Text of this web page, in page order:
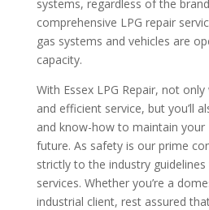
systems, regardless of the
comprehensive LPG repair
gas systems and vehicles are
capacity.
With Essex LPG Repair, not
and efficient service, but you’ll
and know-how to maintain your
future. As safety is our prime
strictly to the industry
services. Whether you’re a
industrial client, rest assured